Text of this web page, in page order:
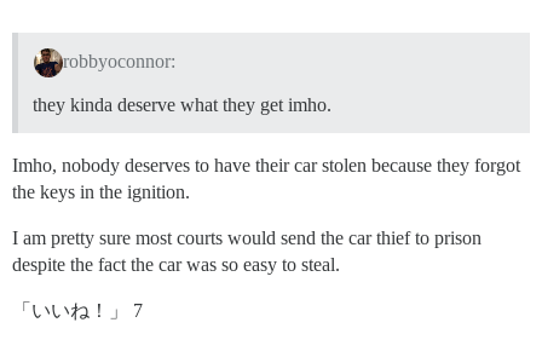
robbyoconnor:
they kinda deserve what they get imho.
Imho, nobody deserves to have their car stolen because they forgot
the keys in the ignition.
I am pretty sure most courts would send the car thief to prison
despite the fact the car was so easy to steal.
「いいね！」 7